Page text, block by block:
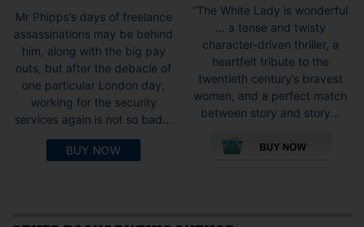
Mr Phipps’s days of freelance
assassinations may be behind
him, along with the big pay
outs, but after the debacle of
one particular London day,
working for the security
services again is not so bad...
BUY NOW
“The White Lady is wonderful
… a tense and twisty
character-driven thriller, a
heartfelt tribute to the
twentieth century’s bravest
women, and a perfect match
between story and story...